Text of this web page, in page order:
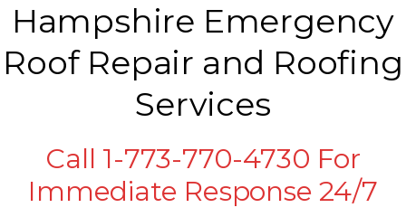
Hampshire Emergency
Roof Repair and Roofing
Services
Call 1-773-770-4730 For
Immediate Response 24/7